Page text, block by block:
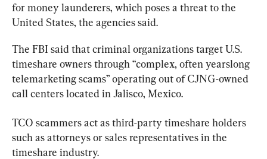
for money launderers, which poses a threat to the
United States, the agencies said.
The FBI said that criminal organizations target U.S.
timeshare owners through “complex, often yearslong
telemarketing scams” operating out of CJNG-owned
call centers located in Jalisco, Mexico.
TCO scammers act as third-party timeshare holders
such as attorneys or sales representatives in the
timeshare industry.